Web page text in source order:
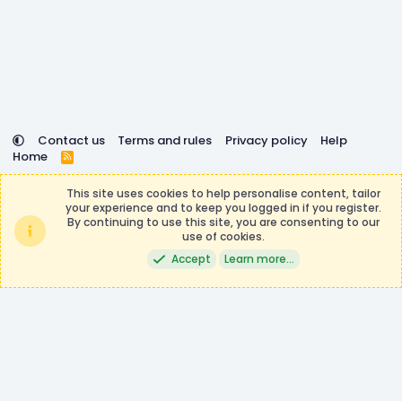
Contact us Terms and rules Privacy policy
Help
Home
R
S
Minecraft, Mojang AB, or Microsoft Corporation in any way.
Any contributions or purchases made on this store goes to
the DemocracyCraft Team.
Community platform by XenForo® © 2010-2026 XenForo Ltd.
Manager by XenCustomize
Theming with
This site uses cookies to help personalise content, tailor
your experience and to keep you logged in if you register.
By continuing to use this site, you are consenting to our
use of cookies.
Accept
Learn more…